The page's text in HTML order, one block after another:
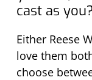
cast as you?
Either Reese
love them
choose